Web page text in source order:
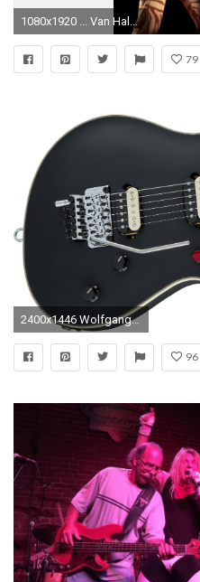
1080x1920 ... Van Halen Wallpapers 68 background pictures
79
2400x1446 WolfgangÂ® USA Edward Van Halen Signature
96